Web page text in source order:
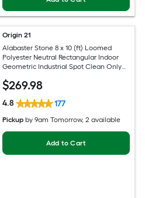
Origin 21
Alabaster Stone 8 x 10 (ft) Loomed
Polyester Neutral Rectangular Indoor
Geometric Industrial Spot Clean Only
$269.98
4.8 177
Pickup by9am Tomorrow, 2 available
Add to Cart